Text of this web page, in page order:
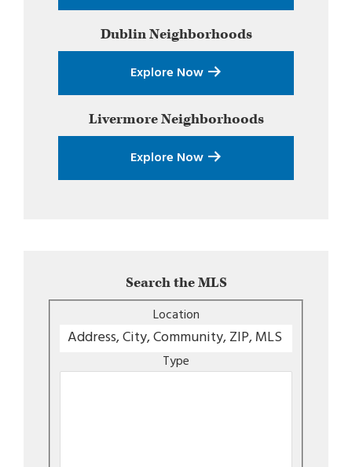
DublinNeighborhoods
Explore Now
LivermoreNeighborhoods
Explore Now
Search the MLS
Location
Type